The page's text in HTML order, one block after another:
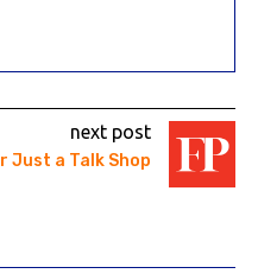
next post
Just a Talk Shop